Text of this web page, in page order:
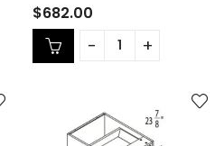
Rated
0
out
of
5
$682.00